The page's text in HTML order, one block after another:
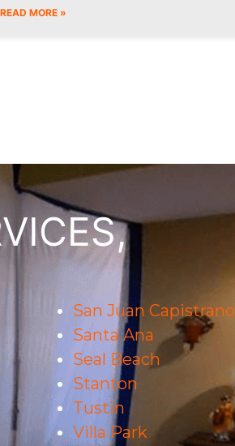
READ MORE »
San Juan Capistrano
Santa Ana
Seal Beach
Stanton
Tustin
Villa Park